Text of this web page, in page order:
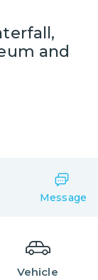
and
Message
Vehicle